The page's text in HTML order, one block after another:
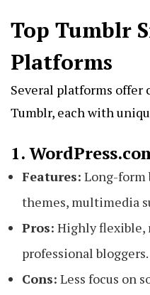
Top Tumblr
Platforms
Several platforms offer
Tumblr, each with
1.
Features: Long-form
themes, multimedia
Pros: Highly flexible,
professional bloggers.
Cons: Less focus on